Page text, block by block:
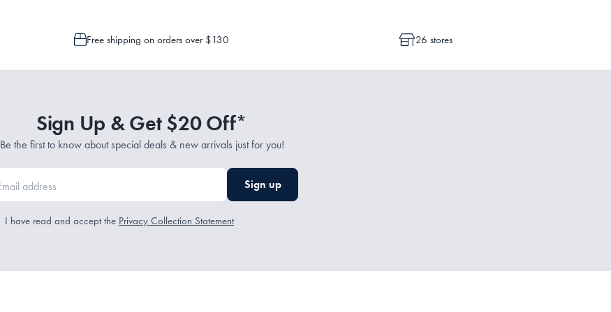
Free shipping on orders over $130 26 stores
Sign Up & Get $20 Off*
Be the first to know about special deals & new arrivals just for you!
Sign up
I have read and accept the Privacy Collection Statement